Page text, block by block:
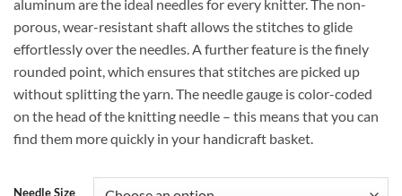
aluminum are the ideal needles for every knitter. The non-
porous, wear-resistant shaft allows the stitches to glide
effortlessly over the needles. A further feature is the finely
rounded point, which ensures that stitches are picked up
without splitting the yarn. The needle gauge is color-coded
on the head of the knitting needle – this means that you can
find them more quickly in your handicraft basket.
Needle Size